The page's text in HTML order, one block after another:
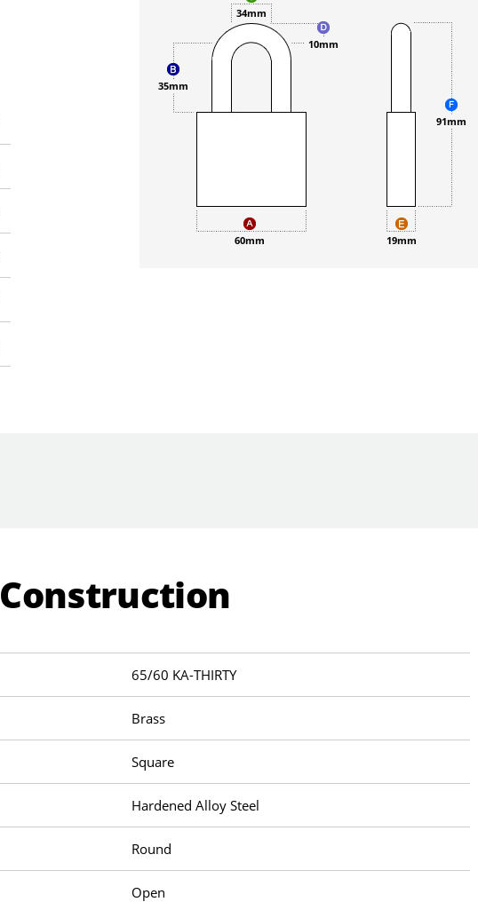
60mm
35mm
34mm
10mm
19mm
91mm
Construction
65/60 KA-THIRTY
Brass
Square
Hardened Alloy Steel
Round
Open